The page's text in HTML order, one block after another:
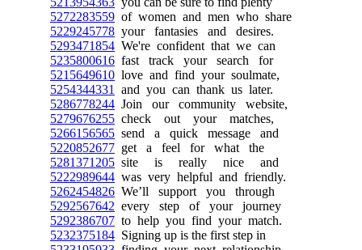
5272283559 of women and men who share
5229245778 your fantasies and desires.
5293471854 We're confident that we can
5235800616 fast track your search for
5215649610 love and find your soulmate,
5254344331
and you can thank us later.
5286778244 Join our community website,
5279676255 check out your matches,
5266156565 send a quick message and
5220852677 get a feel for what the
5281371205 site is really nice and
5222989644 was very helpful and friendly.
5262454826 We’ll support you through
5292567642 every step of your journey
5292386707 to help you find your match.
5232375184 Signing up is the first step in